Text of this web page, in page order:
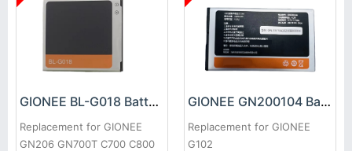
GIONEE BL-G018 Battery
Replacement for GIONEE
GN206 GN700T C700 C800
GIONEE GN200104 Battery
Replacement for GIONEE
G102